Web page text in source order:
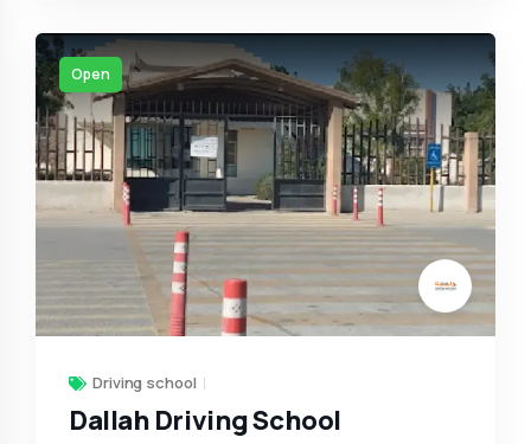
Open
Driving school
Dallah Driving School